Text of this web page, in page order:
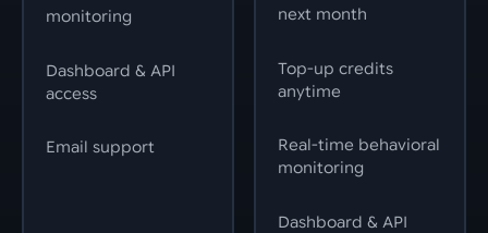
monitoring
Dashboard & API
access
Email support
next month
Top-up credits
anytime
Real-time behavioral
monitoring
Dashboard & API